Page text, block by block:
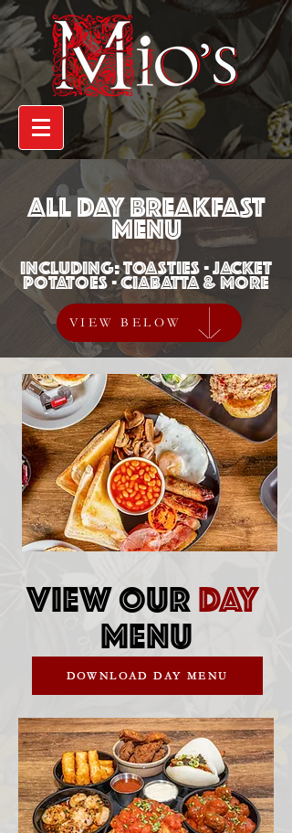
ALL DAY BREAKFAST
MENU
INCLUDING: TOASTIES - JACKET
POTATOES - CIABATTA & MORE
VIEW BELOW
VIEW OURDAY
MENU
DOWNLOAD DAY MENU